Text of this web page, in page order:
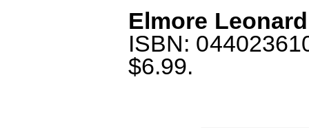
Elmore
ISBN:
$6.99.